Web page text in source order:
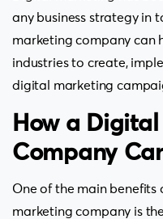
any business strategy in
marketing company can
industries to create,
digital marketing
How a
Company
One of the main benefits
marketing company is